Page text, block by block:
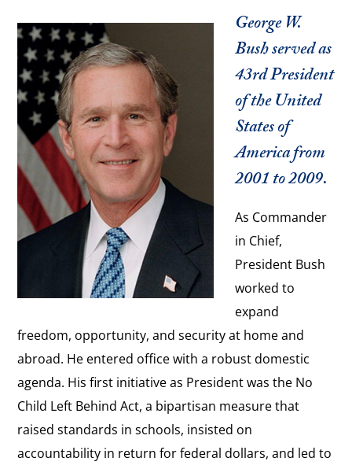
George W.
Bush served as
43rd President
of the United
States of
America from
2001 to 2009.
As Commander
in Chief,
President Bush
worked to
expand
freedom, opportunity, and security at home and
abroad. He entered office with a robust domestic
agenda. His first initiative as President was the No
Child Left Behind Act, a bipartisan measure that
raised standards in schools, insisted on
accountability in return for federal dollars, and led to